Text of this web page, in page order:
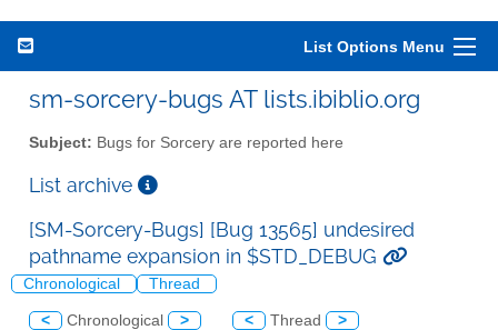
List Options Menu
sm-sorcery-bugs AT lists.ibiblio.org
Subject: Bugs for Sorcery are reported here
List archive
[SM-Sorcery-Bugs] [Bug 13565] undesired
pathname expansion in $STD_DEBUG
Chronological Thread
< Chronological > < Thread >